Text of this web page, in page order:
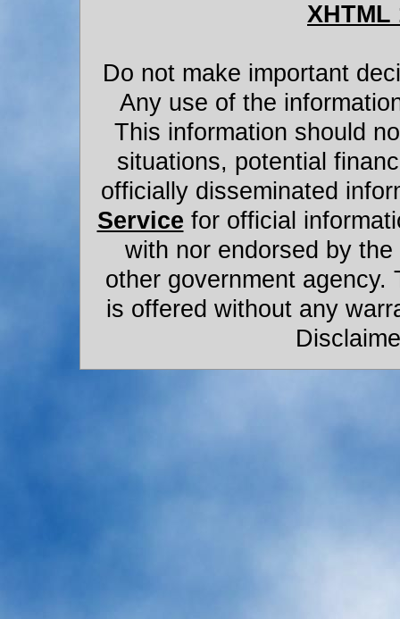
XHTML
Do not make important
Any use of the
This information should
situations, potential
officially disseminated
Service for official
with nor endorsed by
other government agency.
is offered without any